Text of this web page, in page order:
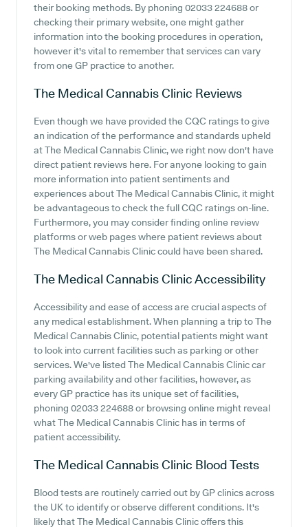
their booking methods. By phoning 02033 224688 or
checking their primary website, one might gather
information into the booking procedures in operation,
however it's vital to remember that services can vary
from one GP practice to another.
The Medical Cannabis Clinic Reviews
Even though we have provided the CQC ratings to give
an indication of the performance and standards upheld
at The Medical Cannabis Clinic, we right now don't have
direct patient reviews here. For anyone looking to gain
more information into patient sentiments and
experiences about The Medical Cannabis Clinic, it might
be advantageous to check the full CQC ratings on-line.
Furthermore, you may consider finding online review
platforms or web pages where patient reviews about
The Medical Cannabis Clinic could have been shared.
The Medical Cannabis ClinicAccessibility
Accessibility and ease of access are crucial aspects of
any medical establishment. When planning a trip to The
Medical Cannabis Clinic, potential patients might want
to look into current facilities such as parking or other
services. We've listed The Medical Cannabis Clinic car
parking availability and other facilities, however, as
every GP practice has its unique set of facilities,
phoning 02033 224688 or browsing online might reveal
what The Medical Cannabis Clinic has in terms of
patient accessibility.
The Medical Cannabis Clinic Blood Tests
Blood tests are routinely carried out by GP clinics across
the UK to identify or observe different conditions. It's
likely that The Medical Cannabis Clinic offers this